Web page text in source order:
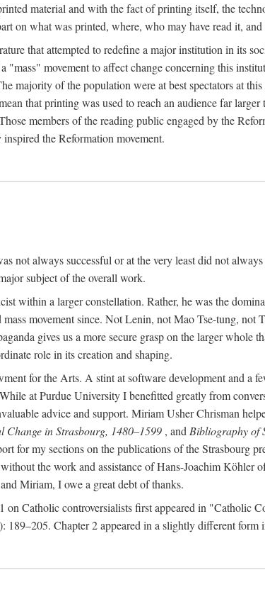
material and with the fact of printing itself, the
on what was printed, where, who may have read it,
that attempted to redefine a major institution in its
movement to affect change concerning this
of the population were at best spectators at
that printing was used to reach an audience far
members of the reading public engaged by the
the Reformation movement.
not always successful or at the very least did not
subject of the overall work.
within a larger constellation. Rather, he was the
movement since. Not Lenin, not Mao Tse-tung,
gives us a more secure grasp on the larger whole
role in its creation and shaping.
for the Arts. A stint at software development and a
at Purdue University I benefitted greatly from
advice and support. Miriam Usher Chrisman
in Strasbourg, 1480–1599 , and Bibliography of
for my sections on the publications of the Strasbourg
the work and assistance of Hans-Joachim Köhler
Miriam, I owe a great debt of thanks.
Catholic controversialists first appeared in "Catholic
189–205. Chapter 2 appeared in a slightly different form